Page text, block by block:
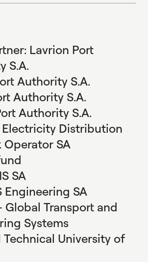
Lavrion Port
S.A.
Authority S.A.
Authority S.A.
Authority S.A.
Electricity Distribution
Operator SA
SA
Engineering SA
Global Transport and
Systems
Technical University of